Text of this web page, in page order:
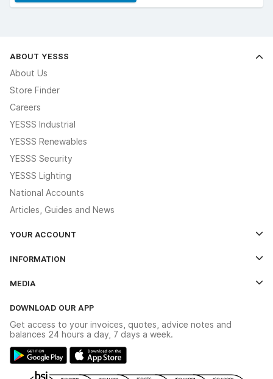
ABOUT YESSS
About Us
Store Finder
Careers
YESSS Industrial
YESSS Renewables
YESSS Security
YESSS Lighting
National Accounts
Articles, Guides and News
YOUR ACCOUNT
The YESSS App
INFORMATION
Delivery & Returns
Modern Slavery Act
Gender Pay Gap Report
MEDIA
Switchgear Solutions Catalogue
Hazardous Lighting Catalogue
DOWNLOAD OUR APP
Get access to your invoices, quotes, advice notes and
balances 24 hours a day, 7 days a week.